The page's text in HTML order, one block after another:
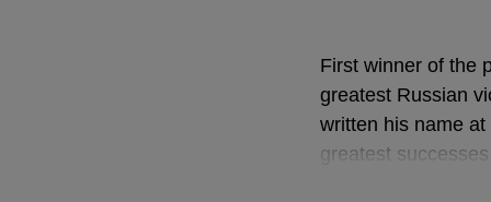
First winner of the
greatest Russian
written his name
greatest